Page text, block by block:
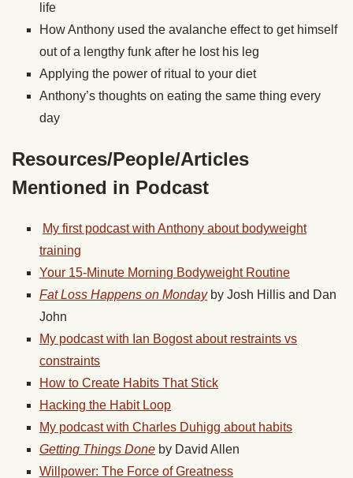
life
How Anthony used the avalanche effect to get himself
out of a lengthy funk after he lost his leg
Applying the power of ritual to your diet
Anthony’s thoughts on eating the same thing every
day
Resources/People/Articles
Mentioned in Podcast
My first podcast with Anthony about bodyweight
training
Your 15-Minute Morning Bodyweight Routine
Fat Loss Happens on Monday by Josh Hillis and Dan
John
My podcast with Ian Bogost about restraints vs
constraints
How to Create Habits That Stick
Hacking the Habit Loop
My podcast with Charles Duhigg about habits
Getting Things Done by David Allen
Willpower: The Force of Greatness